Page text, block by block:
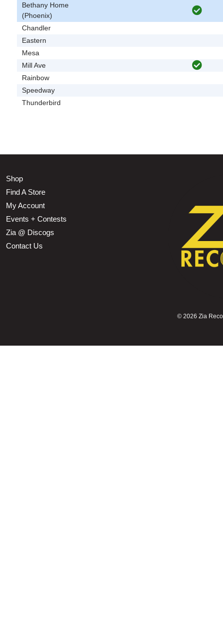
Bethany Home
(Phoenix)
Chandler
Eastern
Mesa
Mill Ave
Rainbow
Speedway
Thunderbird
Shop
Find A Store
My Account
Events + Contests
Zia @ Discogs
Contact Us
© 2026 Zia